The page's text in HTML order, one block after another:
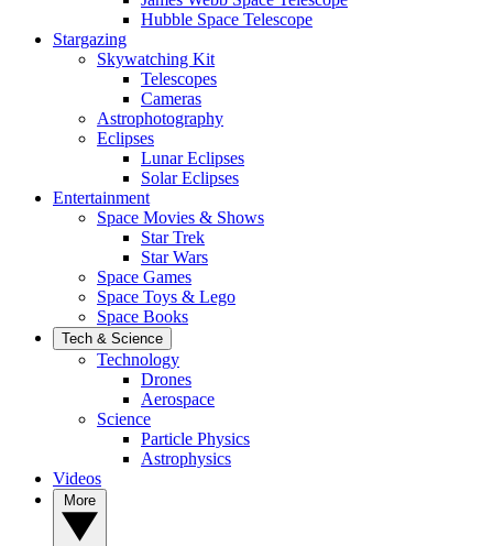
Hubble Space Telescope
Stargazing
Skywatching Kit
Telescopes
Cameras
Astrophotography
Eclipses
Lunar Eclipses
Solar Eclipses
Entertainment
Space Movies & Shows
Star Trek
Star Wars
Space Games
Space Toys & Lego
Space Books
Tech & Science
Technology
Drones
Aerospace
Science
Particle Physics
Astrophysics
Videos